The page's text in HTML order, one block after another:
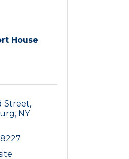
House
Street
NY